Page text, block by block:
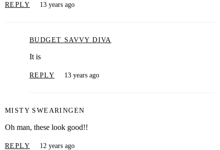
REPLY 13 years ago
BUDGET SAVVY DIVA
It is
REPLY 13 years ago
MISTY SWEARINGEN
Oh man, these look good!!
REPLY 12 years ago